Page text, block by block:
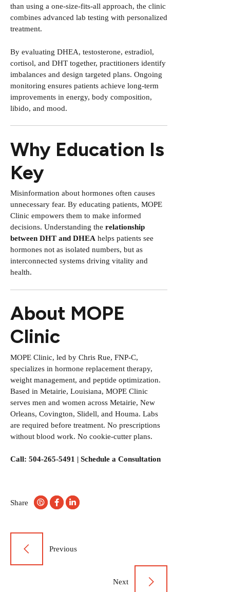
than using a one-size-fits-all approach, the clinic
combines advanced lab testing with personalized
treatment.
By evaluating DHEA, testosterone, estradiol,
cortisol, and DHT together, practitioners identify
imbalances and design targeted plans. Ongoing
monitoring ensures patients achieve long-term
improvements in energy, body composition,
libido, and mood.
Why Education Is
Key
Misinformation about hormones often causes
unnecessary fear. By educating patients, MOPE
Clinic empowers them to make informed
decisions. Understanding the relationship
between DHT and DHEA helps patients see
hormones not as isolated numbers, but as
interconnected systems driving vitality and
health.
About MOPE
Clinic
MOPE Clinic, led by Chris Rue, FNP-C,
specializes in hormone replacement therapy,
weight management, and peptide optimization.
Based in Metairie, Louisiana, MOPE Clinic
serves men and women across Metairie, New
Orleans, Covington, Slidell, and Houma. Labs
are required before treatment. No prescriptions
without blood work. No cookie-cutter plans.
Call: 504-265-5491 | Schedule a Consultation
Share
Post
navigation
Previous
Next